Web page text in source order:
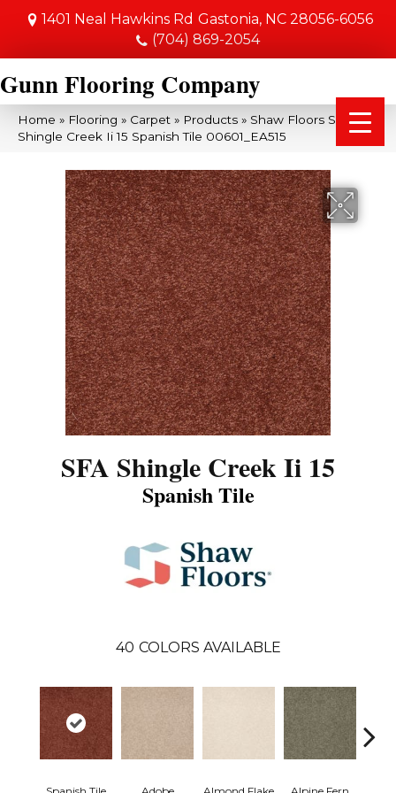
1401 Neal Hawkins Rd Gastonia, NC 28056-6056
(704) 869-2054
Gunn Flooring Company
Home » Flooring » Carpet » Products » Shaw Floors SFA
Shingle Creek Ii 15 Spanish Tile 00601_EA515
SFA Shingle Creek Ii 15
Spanish Tile
40 COLORS AVAILABLE